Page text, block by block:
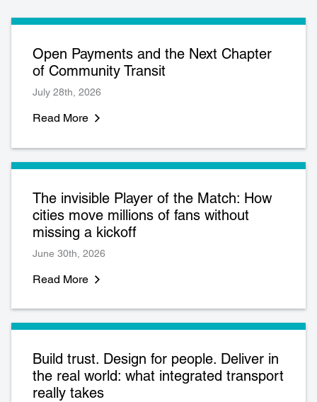
Open Payments and the Next Chapter
of Community Transit
July 28th, 2026
Read More
The invisible Player of the Match: How
cities move millions of fans without
missing a kickoff
June 30th, 2026
Read More
Build trust. Design for people. Deliver in
the real world: what integrated transport
really takes